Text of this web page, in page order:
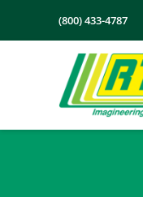
(800) 433-4787